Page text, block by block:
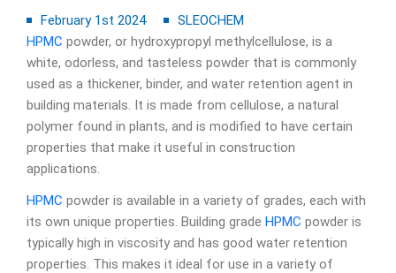
February 1st 2024
SLEOCHEM
HPMC powder, or hydroxypropyl methylcellulose, is a
white, odorless, and tasteless powder that is commonly
used as a thickener, binder, and water retention agent in
building materials. It is made from cellulose, a natural
polymer found in plants, and is modified to have certain
properties that make it useful in construction
applications.
HPMC powder is available in a variety of grades, each with
its own unique properties. Building grade HPMC powder is
typically high in viscosity and has good water retention
properties. This makes it ideal for use in a variety of